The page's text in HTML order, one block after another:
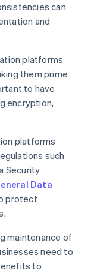
can
and
platforms
them prime
to have
encryption,
platforms
such
Security
Data
protect
maintenance of
need to
to